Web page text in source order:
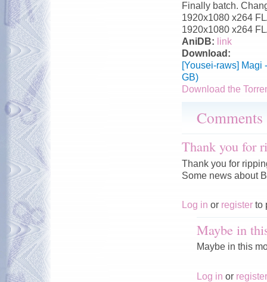
Finally batch.
1920x1080 x264
1920x1080 x264
AniDB: link
Download:
[Yousei-raws] Magi
GB)
Download the
Comments
Thank you for
Thank you for
Some news about
Log in or register to
Maybe in
Maybe in this
Log in or register